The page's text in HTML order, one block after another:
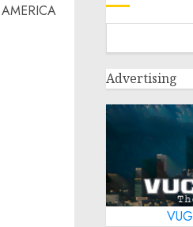
Advertising